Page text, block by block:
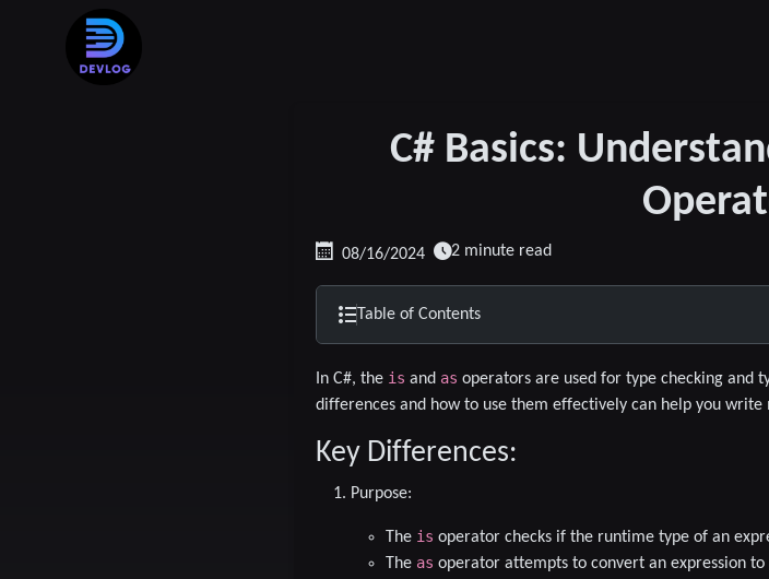
C# Basics:
08/16/2024 2 minute read
Table of Contents
In C#, the is and as operators are used for type checking and
differences and how to use them effectively can help you write
Key Differences:
Purpose:
The is operator checks if the runtime type of an
The as operator attempts to convert an expression